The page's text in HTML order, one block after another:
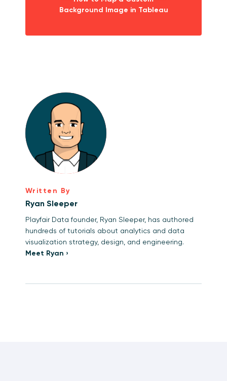
Background Image in Tableau
Written By
Ryan Sleeper
Playfair Data founder, Ryan Sleeper, has authored
hundreds of tutorials about analytics and data
visualization strategy, design, and engineering.
Meet Ryan ›